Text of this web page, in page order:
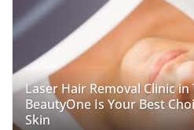
Laser Hair Removal Clinic
BeautyOne Is Your Best
Skin